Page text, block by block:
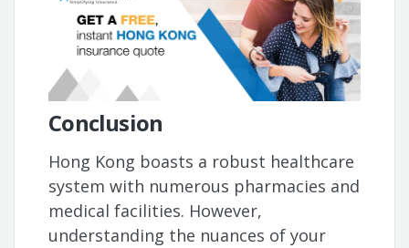
Conclusion
Hong Kong boasts a robust healthcare
system with numerous pharmacies and
medical facilities. However,
understanding the nuances of your